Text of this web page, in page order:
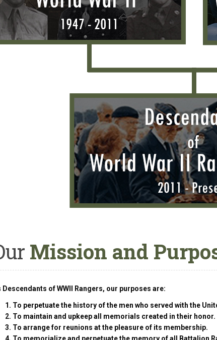
Mission and
Descendants of WWII Rangers, our purposes are:
To perpetuate the history of the men who served with the
To maintain and upkeep all memorials created in their honor.
To arrange for reunions at the pleasure of its membership.